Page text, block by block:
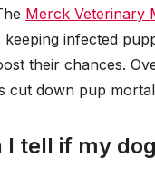
Merck Veterinary
keeping infected
their chances.
cut down pup
I tell if my